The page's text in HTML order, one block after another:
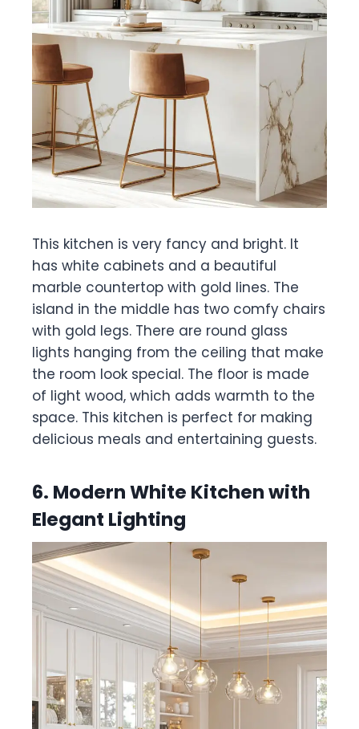
This kitchen is very fancy and bright. It
has white cabinets and a beautiful
marble countertop with gold lines. The
island in the middle has two comfy chairs
with gold legs. There are round glass
lights hanging from the ceiling that make
the room look special. The floor is made
of light wood, which adds warmth to the
space. This kitchen is perfect for making
delicious meals and entertaining guests.
6. Modern White Kitchen with
Elegant Lighting